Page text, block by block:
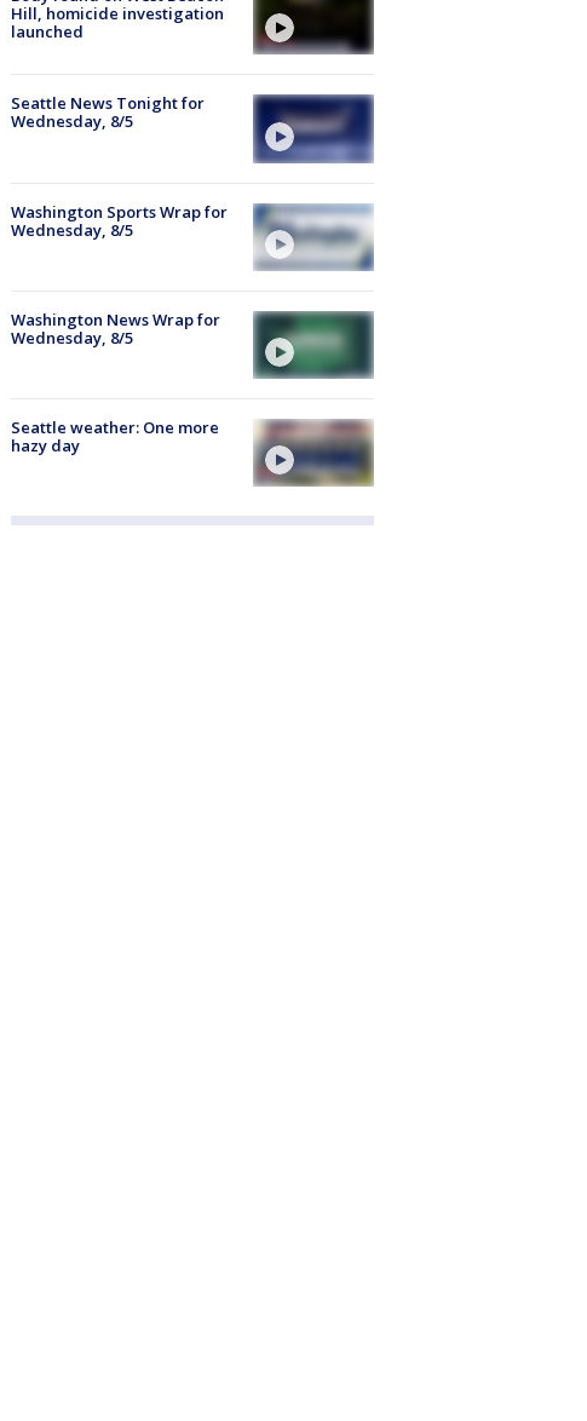
Hill, homicide investigation
launched
Seattle News Tonight for
Wednesday, 8/5
Washington Sports Wrap for
Wednesday, 8/5
Washington News Wrap for
Wednesday, 8/5
Seattle weather: One more
hazy day